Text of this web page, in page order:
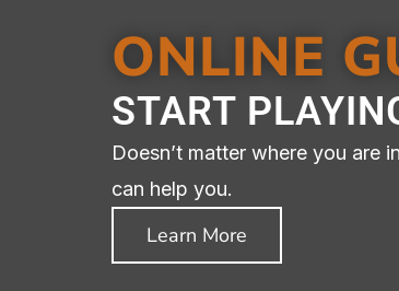
Online And
ONLINE
START
Doesn’t matter where you are
can help you.
Learn More